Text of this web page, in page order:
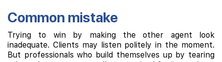
Common mistake
Trying to win by making the other agent look
inadequate. Clients may listen politely in the moment.
But professionals who build themselves up by tearing